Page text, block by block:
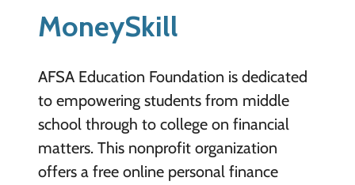
MoneySkill
AFSA Education Foundation is dedicated
to empowering students from middle
school through to college on financial
matters. This nonprofit organization
offers a free online personal finance